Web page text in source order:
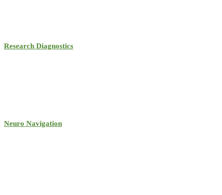
Research Diagnostics
Neuro Navigation